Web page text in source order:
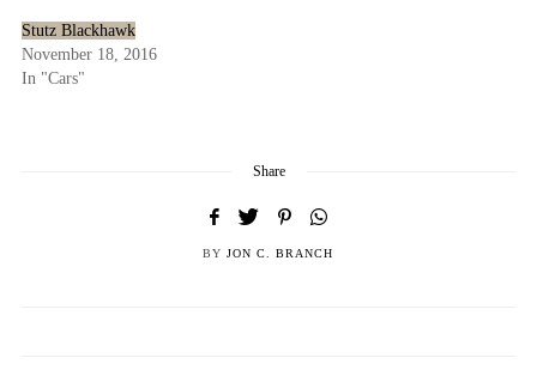
Stutz Blackhawk
November 18, 2016
In "Cars"
Share
BY JON C. BRANCH